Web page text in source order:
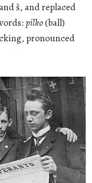
ŝ, and replaced
pilko(ball)
pronounced